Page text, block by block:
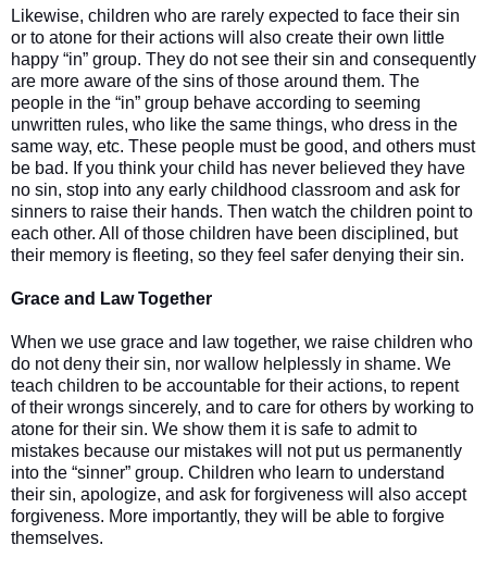
Likewise, children who are rarely expected to face their sin
or to atone for their actions will also create their own little
happy “in” group. They do not see their sin and consequently
are more aware of the sins of those around them. The
people in the “in” group behave according to seeming
unwritten rules, who like the same things, who dress in the
same way, etc. These people must be good, and others must
be bad. If you think your child has never believed they have
no sin, stop into any early childhood classroom and ask for
sinners to raise their hands. Then watch the children point to
each other. All of those children have been disciplined, but
their memory is fleeting, so they feel safer denying their sin.
Grace and Law Together
When we use grace and law together, we raise children who
do not deny their sin, nor wallow helplessly in shame. We
teach children to be accountable for their actions, to repent
of their wrongs sincerely, and to care for others by working to
atone for their sin. We show them it is safe to admit to
mistakes because our mistakes will not put us permanently
into the “sinner” group. Children who learn to understand
their sin, apologize, and ask for forgiveness will also accept
forgiveness. More importantly, they will be able to forgive
themselves.